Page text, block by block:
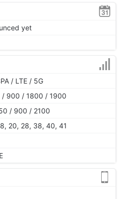
yet
/ LTE / 5G
/ 900 / 1800 / 1900
/ 900 / 2100
20, 28, 38, 40, 41